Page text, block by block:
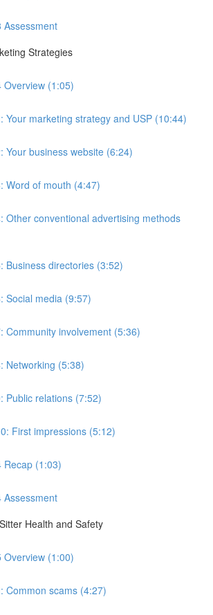
Assessment
Strategies
Overview (1:05)
Your marketing strategy and USP (10:44)
Your business website (6:24)
Word of mouth (4:47)
Other conventional advertising methods
Business directories (3:52)
Social media (9:57)
Community involvement (5:36)
Networking (5:38)
Public relations (7:52)
First impressions (5:12)
Recap (1:03)
Assessment
Health and Safety
Overview (1:00)
Common scams (4:27)